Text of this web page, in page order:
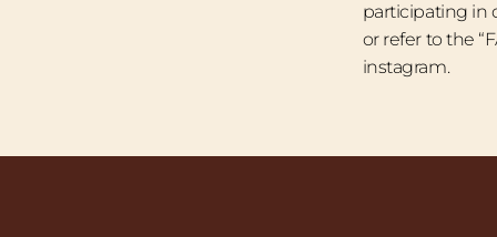
participating in
or refer to the
instagram.